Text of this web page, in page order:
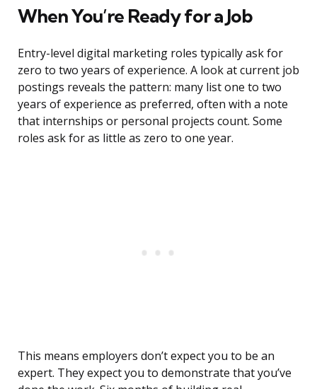
When You’re Ready for a Job
Entry-level digital marketing roles typically ask for
zero to two years of experience. A look at current job
postings reveals the pattern: many list one to two
years of experience as preferred, often with a note
that internships or personal projects count. Some
roles ask for as little as zero to one year.
This means employers don’t expect you to be an
expert. They expect you to demonstrate that you’ve